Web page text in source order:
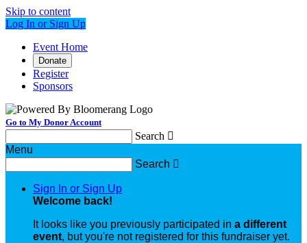
Skip to content
Log In or Sign Up
Event Home
Donate
Register
Sponsors
Go to My Donor Account
Search 
Menu
Search 
Sign In or Sign Up
Welcome back!
It looks like you previously participated in a different
event, but you're not registered for this fundraiser yet.